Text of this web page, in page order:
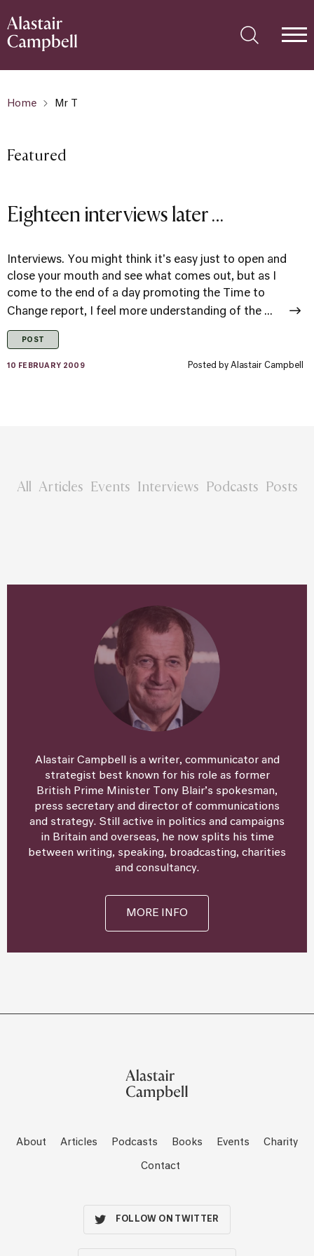
Home Mr T
Featured
Eighteen interviews later …
Interviews. You might think it's easy just to open and
close your mouth and see what comes out, but as I
come to the end of a day promoting the Time to
Change report, I feel more understanding of the ...
POST
10 FEBRUARY 2009 Posted by Alastair Campbell
All Articles Events Interviews Podcasts Posts
Alastair Campbell is a writer, communicator and
strategist best known for his role as former
British Prime Minister Tony Blair’s spokesman,
press secretary and director of communications
and strategy. Still active in politics and campaigns
in Britain and overseas, he now splits his time
between writing, speaking, broadcasting, charities
and consultancy.
MORE INFO
About Articles Podcasts Books Events Charity
Contact
FOLLOW ON TWITTER